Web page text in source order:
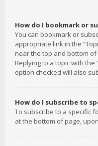
How do I bookmark or
You can bookmark or
appropriate link in the
near the top and bottom of
Replying to a topic with
option checked will also
How do I subscribe to
To subscribe to a specific
at the bottom of page,